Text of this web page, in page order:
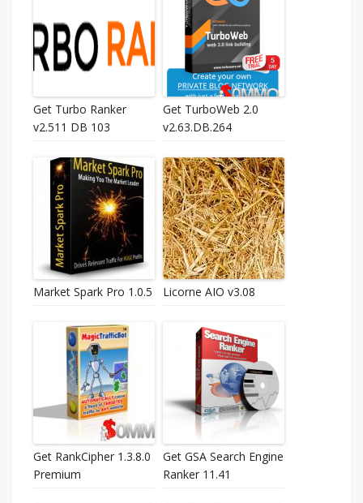
Get Turbo Ranker
v2.511 DB 103
Get TurboWeb 2.0
v2.63.DB.264
Market Spark Pro 1.0.5 Licorne AIO v3.08
Get RankCipher 1.3.8.0
Premium
Get GSA Search Engine
Ranker 11.41